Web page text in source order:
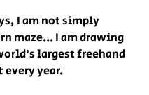
I am not simply
maze... I am drawing
largest freehand
every year.